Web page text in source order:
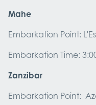
Mahe
Embarkation Point:
Embarkation Time:
Zanzibar
Embarkation Point: